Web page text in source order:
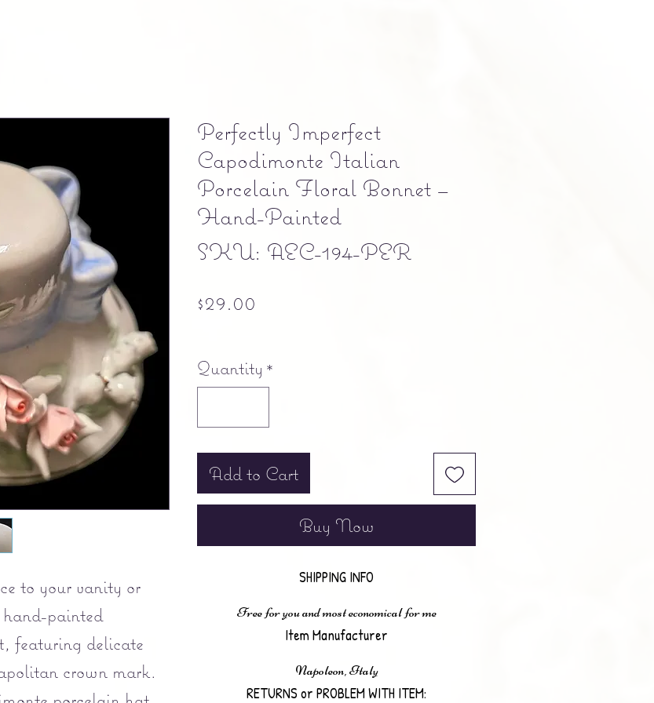
to your vanity or
painted
featuring delicate
crown mark.
Perfectly Imperfect
Capodimonte Italian
Porcelain Floral Bonnet –
Hand-Painted
SKU: AEC-194-PER
$29.00
Quantity *
Add to Cart
Buy Now
SHIPPING INFO
Free for you and most economical for me
Item Manufacturer
Napoleon, Italy
RETURNS or PROBLEM WITH ITEM: